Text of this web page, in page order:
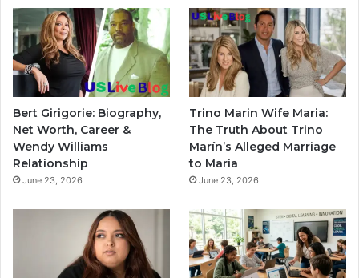
Bert Girigorie: Biography,
Net Worth, Career &
Wendy Williams
Relationship
June 23, 2026
Trino Marin Wife Maria:
The Truth About Trino
Marín’s Alleged Marriage
to Maria
June 23, 2026